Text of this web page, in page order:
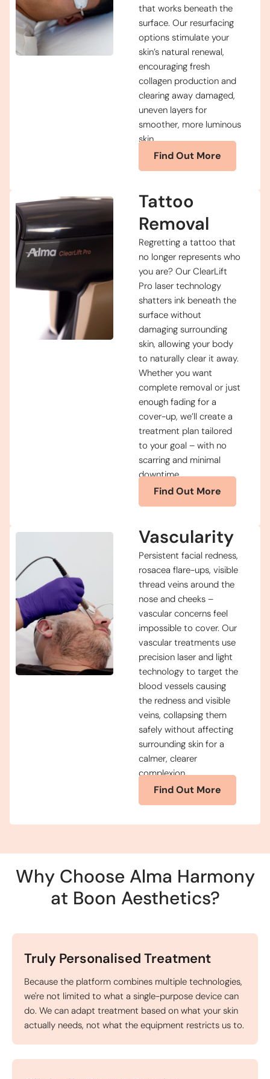
that works beneath the
surface. Our resurfacing
options stimulate your
skin’s natural renewal,
encouraging fresh
collagen production and
clearing away damaged,
uneven layers for
smoother, more luminous
skin.
Find Out More
Tattoo
Removal
Regretting a tattoo that
no longer represents who
you are? Our ClearLift
Pro laser technology
shatters ink beneath the
surface without
damaging surrounding
skin, allowing your body
to naturally clear it away.
Whether you want
complete removal or just
enough fading for a
cover-up, we’ll create a
treatment plan tailored
to your goal – with no
scarring and minimal
downtime.
Find Out More
Vascularity
Persistent facial redness,
rosacea flare-ups, visible
thread veins around the
nose and cheeks –
vascular concerns feel
impossible to cover. Our
vascular treatments use
precision laser and light
technology to target the
blood vessels causing
the redness and visible
veins, collapsing them
safely without affecting
surrounding skin for a
calmer, clearer
complexion.
Find Out More
Why Choose Alma Harmony
at Boon Aesthetics?
Truly Personalised Treatment
Because the platform combines multiple technologies,
we're not limited to what a single-purpose device can
do. We can adapt treatment based on what your skin
actually needs, not what the equipment restricts us to.